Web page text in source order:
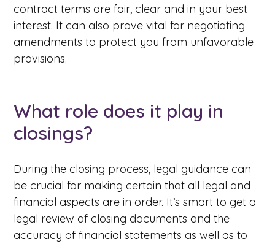
contract terms are fair, clear and in your best
interest. It can also prove vital for negotiating
amendments to protect you from unfavorable
provisions.
What role does it play in
closings?
During the closing process, legal guidance can
be crucial for making certain that all legal and
financial aspects are in order. It’s smart to get a
legal review of closing documents and the
accuracy of financial statements as well as to